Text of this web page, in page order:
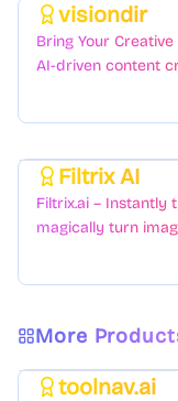
visiondir
Bring Your
AI-driven content
Filtrix AI
Filtrix.ai –
magically turn
More
toolnav.ai